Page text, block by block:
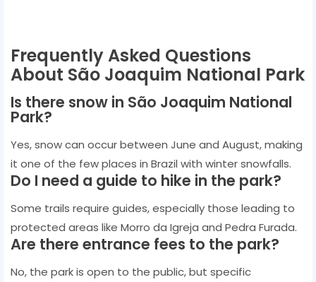
Frequently Asked Questions
About São Joaquim National Park
Is there snow in São Joaquim National
Park?
Yes, snow can occur between June and August, making
it one of the few places in Brazil with winter snowfalls.
Do I need a guide to hike in the park?
Some trails require guides, especially those leading to
protected areas like Morro da Igreja and Pedra Furada.
Are there entrance fees to the park?
No, the park is open to the public, but specific